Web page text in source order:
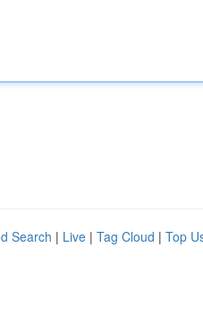
Search | Live | Tag Cloud | Top